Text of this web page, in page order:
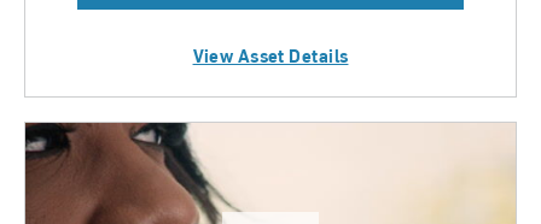
View Asset Details